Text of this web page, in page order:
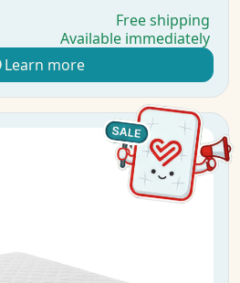
Free shipping
Available immediately
Learn more